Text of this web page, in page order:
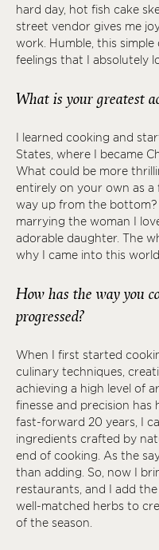
hard day, hot fish cake
street vendor gives me
work. Humble, this
feelings that I absolutely
What is your greatest
I learned cooking and
States, where I became
What could be more
entirely on your own as
way up from the bottom?
marrying the woman I
adorable daughter. The
why I came into this
How has the way you
progressed?
When I first started
culinary techniques,
achieving a high level of
finesse and precision has
fast-forward 20 years, I
ingredients crafted by
end of cooking. As the
than adding. So, now I
restaurants, and I add
well-matched herbs to
of the season.